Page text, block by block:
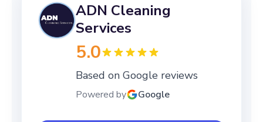
ADN Cleaning
Services
5.0
Based on Google reviews
Powered by Google